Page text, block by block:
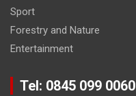
Sport
Forestry and Nature
Entertainment
Tel: 0845 099 0060